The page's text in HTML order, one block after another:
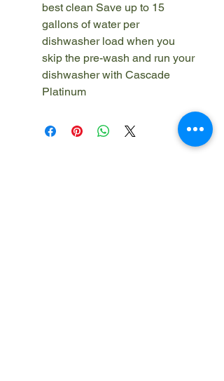
best clean Save up to 15
gallons of water per
dishwasher load when you
skip the pre-wash and run your
dishwasher with Cascade
Platinum